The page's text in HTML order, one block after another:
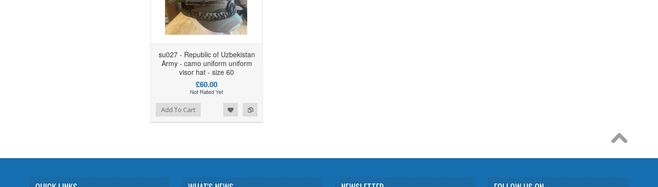
su027 - Republic of Uzbekistan
Army - camo uniform uniform
visor hat - size 60
£60.00
Add To Cart